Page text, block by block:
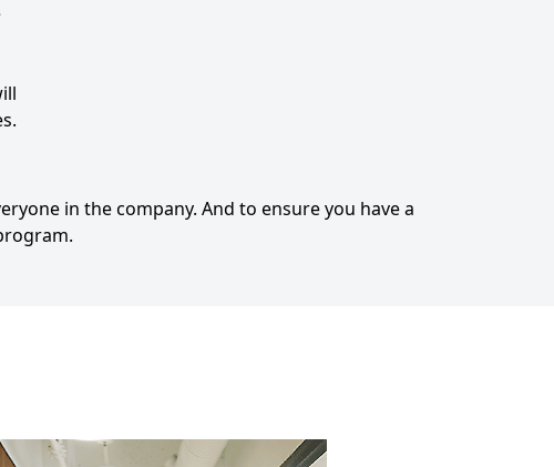
in the company. And to ensure you have a